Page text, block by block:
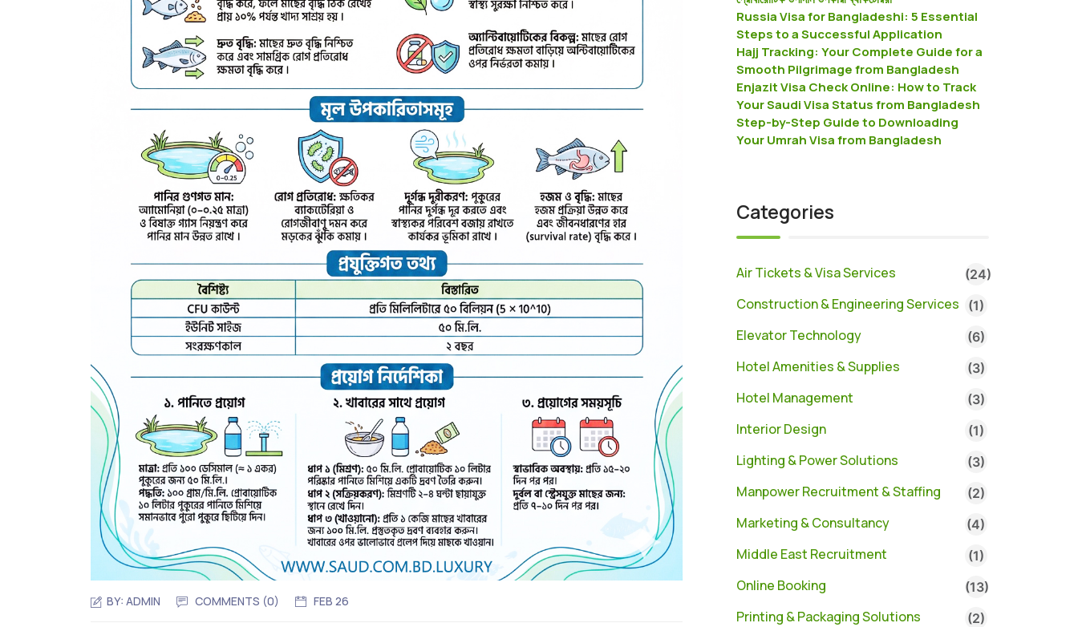
BY: ADMIN COMMENTS (0) FEB 26
Russia Visa for Bangladeshi: 5 Essential
Steps to a Successful Application
Hajj Tracking: Your Complete Guide for a
Smooth Pilgrimage from Bangladesh
Enjazit Visa Check Online: How to Track
Your Saudi Visa Status from Bangladesh
Step-by-Step Guide to Downloading
Your Umrah Visa from Bangladesh
Categories
Air Tickets & Visa Services (24)
Construction & Engineering Services (1)
Elevator Technology (6)
Hotel Amenities & Supplies (3)
Hotel Management (3)
Interior Design (1)
Lighting & Power Solutions (3)
Manpower Recruitment & Staffing (2)
Marketing & Consultancy (4)
Middle East Recruitment (1)
Online Booking (13)
Printing & Packaging Solutions (2)